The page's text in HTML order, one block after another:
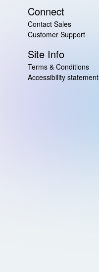
Connect
Contact Sales
Customer Support
Site Info
Terms & Conditions
Accessibility statement